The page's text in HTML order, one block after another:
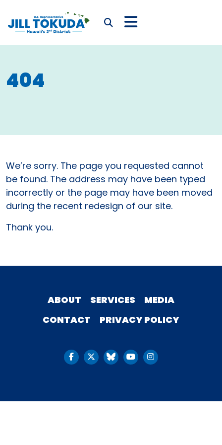
CONGRESSWOMAN
404
We’re sorry. The page you requested cannot
be found. The address may have been typed
incorrectly or the page may have been moved
during the recent redesign of our site.
Thank you.
ABOUT SERVICES
MEDIA
CONTACT
PRIVACY POLICY